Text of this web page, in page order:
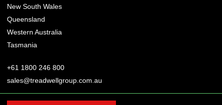
New South Wales
Queensland
Western Australia
Tasmania
+61 1800 246 800
sales@treadwellgroup.com.au